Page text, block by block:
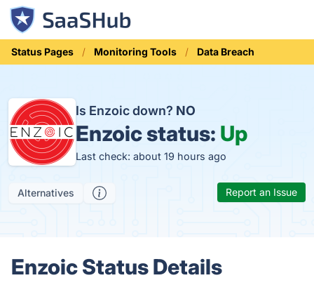
Status Pages Monitoring Tools Data Breach
Is Enzoic down? NO
Enzoic status: Up
Last check: about 19 hours ago
Alternatives Report an Issue
Enzoic Status Details